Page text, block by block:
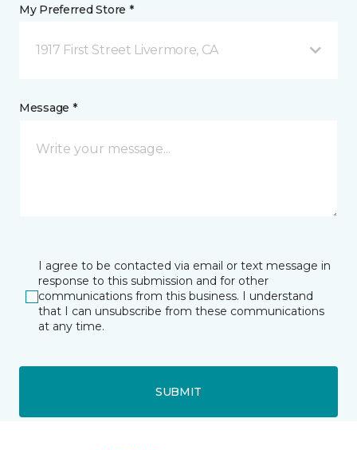
My Preferred Store *
1917 First Street Livermore, CA
Message *
I agree to be contacted via email or text message in
response to this submission and for other
communications from this business. I understand
that I can unsubscribe from these communications
at any time.
SUBMIT